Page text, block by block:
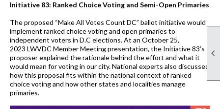

Initiative 83: Ranked Choice Voting and Semi-Open Primaries
The proposed “Make All Votes Count DC” ballot initiative would
implement ranked choice voting and open primaries to
independent voters in D.C elections.At an October 25,
2023 LWVDC Member Meeting presentation, the Initiative 83’s
proposer explained the rationalebehind the effort and what it
would mean for votingin our city. National experts also discussed
how this proposal fits within the national context of ranked
choice voting and how other states and localities manage
primaries.